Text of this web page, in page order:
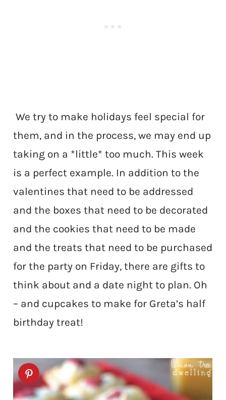
We try to make holidays feel special for
them, and in the process, we may end up
taking on a *little* too much. This week
is a perfect example. In addition to the
valentines that need to be addressed
and the boxes that need to be decorated
and the cookies that need to be made
and the treats that need to be purchased
for the party on Friday, there are gifts to
think about and a date night to plan. Oh
– and cupcakes to make for Greta’s half
birthday treat!